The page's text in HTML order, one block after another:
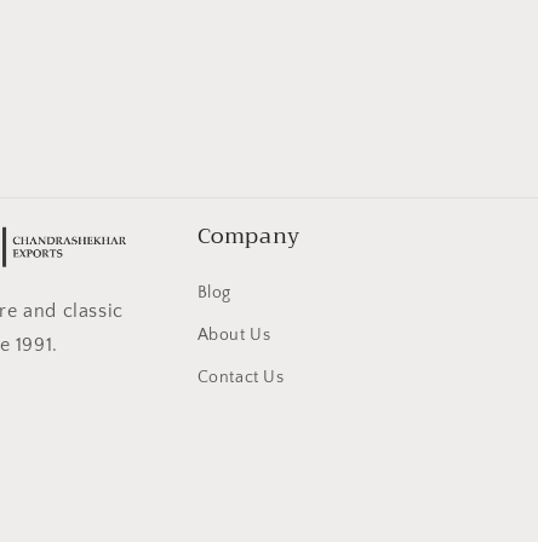
and classic
1991.
Company
Blog
About Us
Contact Us